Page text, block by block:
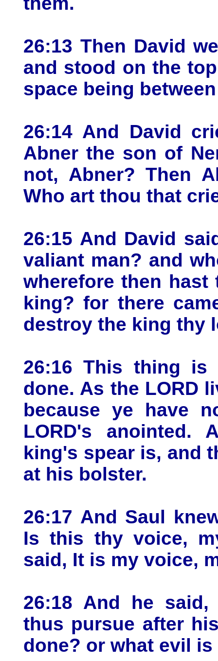
26:13 Then David
and stood on the
space being
26:14 And David
Abner the son of
not, Abner? Then
Who art thou that
26:15 And David
valiant man? and
wherefore then
king? for there
destroy the king thy
26:16 This thing
done. As the LORD
because ye have
LORD's anointed.
king's spear is, and
at his bolster.
26:17 And Saul
Is this thy voice,
said, It is my voice,
26:18 And he
thus pursue after
done? or what evil